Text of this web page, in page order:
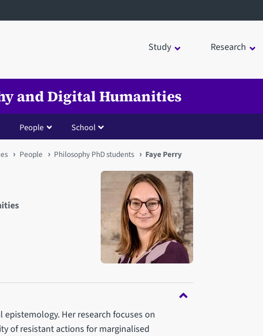
Study Research
and Digital Humanities
People School
People Philosophy PhD students Faye Perry
Open staff member portrait in a modal
Her research focuses on
of resistant actions for marginalised